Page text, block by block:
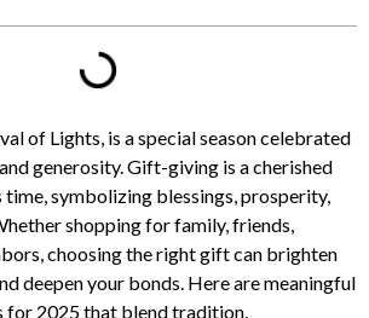
of Lights, is a special season celebrated
generosity. Gift-giving is a cherished
symbolizing blessings, prosperity,
shopping for family, friends,
choosing the right gift can brighten
deepen your bonds. Here are meaningful
for 2025 that blend tradition,